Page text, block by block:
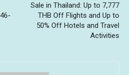
Sale in Thailand: Up to 7,777
THB Off Flights and Up to
50% Off Hotels and Travel
Activities